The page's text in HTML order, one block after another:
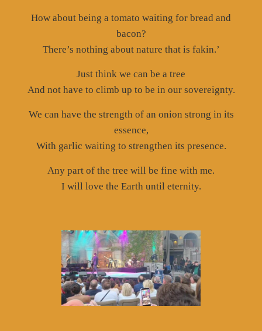
How about being a tomato waiting for bread and
bacon?
There’s nothing about nature that is fakin.’
Just think we can be a tree
And not have to climb up to be in our sovereignty.
We can have the strength of an onion strong in its
essence,
With garlic waiting to strengthen its presence.
Any part of the tree will be fine with me.
I will love the Earth until eternity.